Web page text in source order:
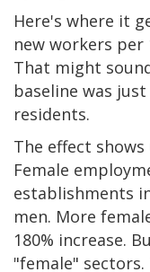
Here's where it
new workers per
That might
baseline was
residents.
The effect
Female
establishments
men. More
180% increase.
"female"